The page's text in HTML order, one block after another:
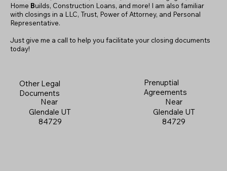
Home Builds, Construction Loans, and more! I am also familiar
with closings in a LLC, Trust, Power of Attorney, and Personal
Representative.
Just give me a call to help you facilitate your closing documents
today!
Other Legal
Documents
Near
Glendale UT
84729
Prenuptial
Agreements
Near
Glendale UT
84729